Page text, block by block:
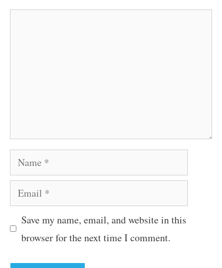
Name
Email
Save my name, email, and website in this
browser for the next time I comment.